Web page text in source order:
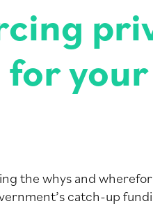
the whys and
catch-up